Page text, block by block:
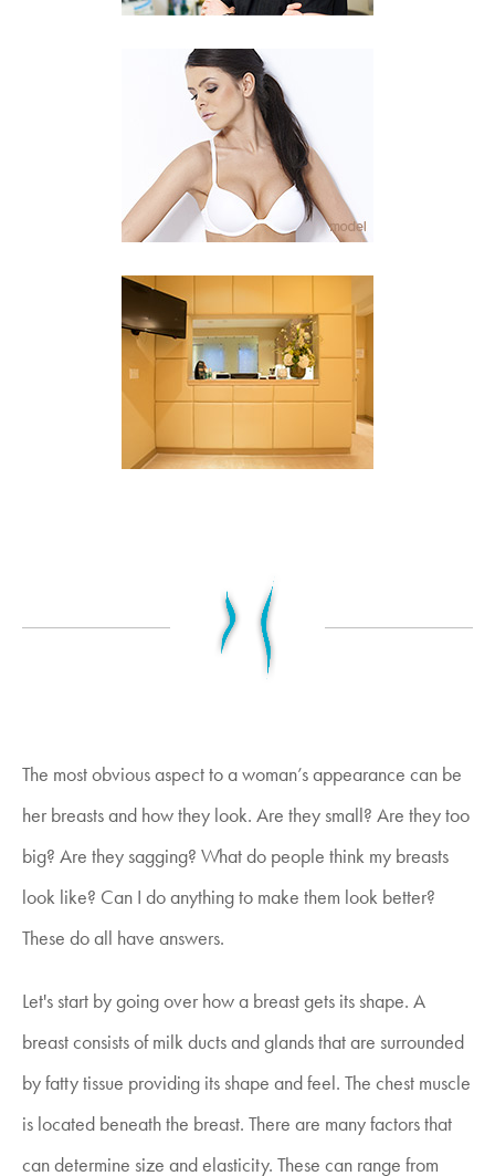
The most obvious aspect to a woman’s appearance can be
her breasts and how they look. Are they small? Are they too
big? Are they sagging? What do people think my breasts
look like? Can I do anything to make them look better?
These do all have answers.
Let's start by going over how a breast gets its shape. A
breast consists of milk ducts and glands that are surrounded
by fatty tissue providing its shape and feel. The chest muscle
is located beneath the breast. There are many factors that
can determine size and elasticity. These can range from